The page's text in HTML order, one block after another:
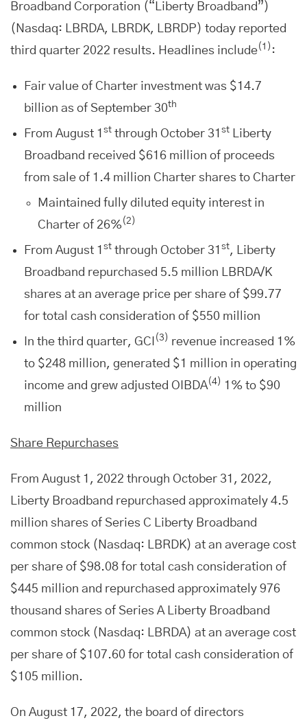
Broadband Corporation (“Liberty Broadband”)
(Nasdaq: LBRDA, LBRDK, LBRDP) today reported
third quarter 2022 results. Headlines include(1) :
Fair value of Charter investment was $14.7
billion as of September 30th
From August 1 st through October 31 st Liberty
Broadband received $616 million of proceeds
from sale of 1.4 million Charter shares to Charter
Maintained fully diluted equity interest in
Charter of 26% (2)
From August 1 st through October 31 st, Liberty
Broadband repurchased 5.5 million LBRDA/K
shares at an average price per share of $99.77
for total cash consideration of $550 million
In the third quarter, GCI (3) revenue increased 1%
to $248 million, generated $1 million in operating
income and grew adjusted OIBDA(4) 1% to $90
million
Share Repurchases
From August 1, 2022 through October 31, 2022,
Liberty Broadband repurchased approximately 4.5
million shares of Series C Liberty Broadband
common stock (Nasdaq: LBRDK) at an average cost
per share of $98.08 for total cash consideration of
$445 million and repurchased approximately 976
thousand shares of Series A Liberty Broadband
common stock (Nasdaq: LBRDA) at an average cost
per share of $107.60 for total cash consideration of
$105 million.
On August 17, 2022, the board of directors